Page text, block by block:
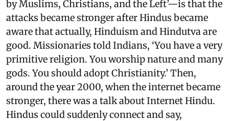
by Muslims, Christians, and the Left’—is that the
attacks became stronger after Hindus became
aware that actually, Hinduism and Hindutva are
good. Missionaries told Indians, ‘You have a very
primitive religion. You worship nature and many
gods. You should adopt Christianity.’ Then,
around the year 2000, when the internet became
stronger, there was a talk about Internet Hindu.
Hindus could suddenly connect and say,